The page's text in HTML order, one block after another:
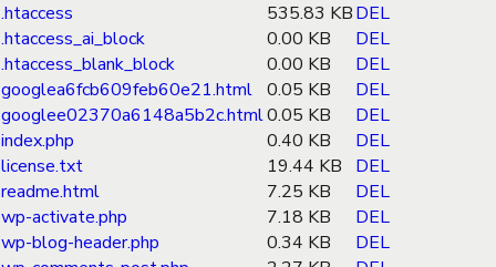
.htaccess
535.83 KBDEL
.htaccess_ai_block
0.00 KB
DEL
.htaccess_blank_block
0.00 KB
DEL
googlea6fcb609feb60e21.html 0.05 KB
DEL
googlee02370a6148a5b2c.html0.05 KB
DEL
index.php
0.40 KB
DEL
license.txt
19.44 KB
DEL
readme.html
7.25 KB
DEL
wp-activate.php
7.18 KB
DEL
wp-blog-header.php
0.34 KB
DEL